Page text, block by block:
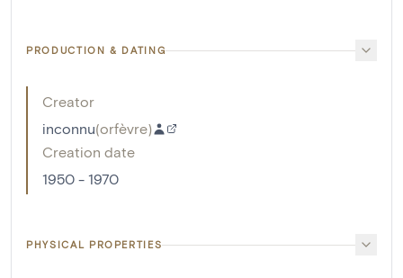
PRODUCTION & DATING
Creator
inconnu(orfèvre)
Creation date
1950 - 1970
PHYSICAL PROPERTIES